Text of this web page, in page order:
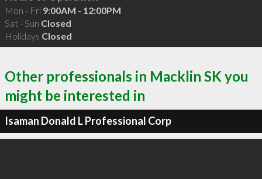
Mon - Fri 9:00AM - 12:00PM
Sat - Sun Closed
Holidays Closed
Other professionals in Macklin SK you
might be interested in
Isaman Donald L Professional Corp